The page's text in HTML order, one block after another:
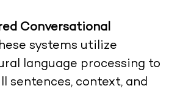
Conversational
systems utilize
language processing to
sentences, context, and